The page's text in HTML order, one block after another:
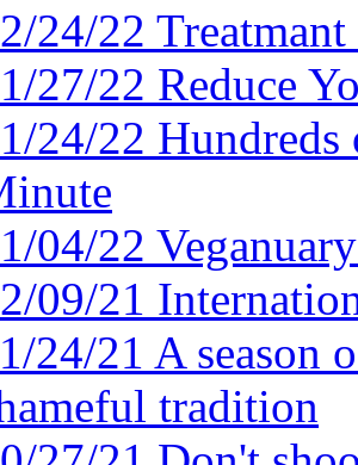
24/22
27/22 Reduce
24/22
04/22
09/21
24/21 A season
tradition